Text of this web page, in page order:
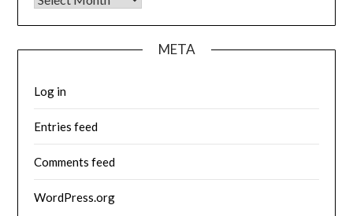
META
Log in
Entries feed
Comments feed
WordPress.org